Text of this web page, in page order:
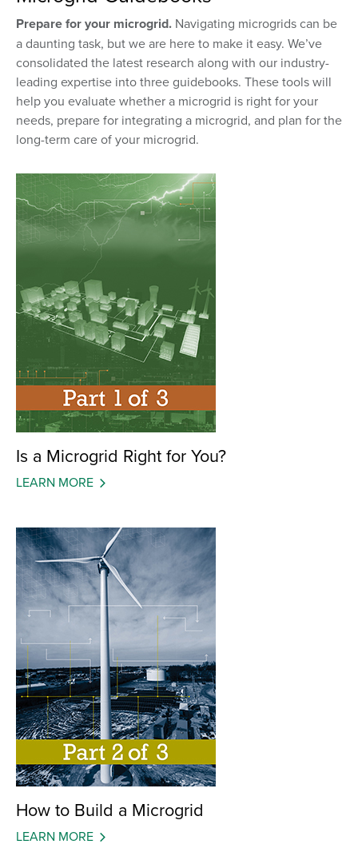
Prepare for your microgrid. Navigating microgrids can be
a daunting task, but we are here to make it easy. We’ve
consolidated the latest research along with our industry-
leading expertise into three guidebooks. These tools will
help you evaluate whether a microgrid is right for your
needs, prepare for integrating a microgrid, and plan for the
long-term care of your microgrid.
Is a Microgrid Right for You?
LEARN MORE
How to Build a Microgrid
LEARN MORE